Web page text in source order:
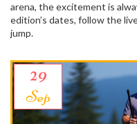
arena, the excitement is
edition’s dates, follow the
jump.
29
Sep